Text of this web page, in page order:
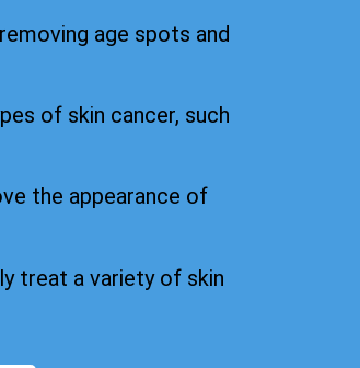
age spots and
of skin cancer, such
the appearance of
treat a variety of skin